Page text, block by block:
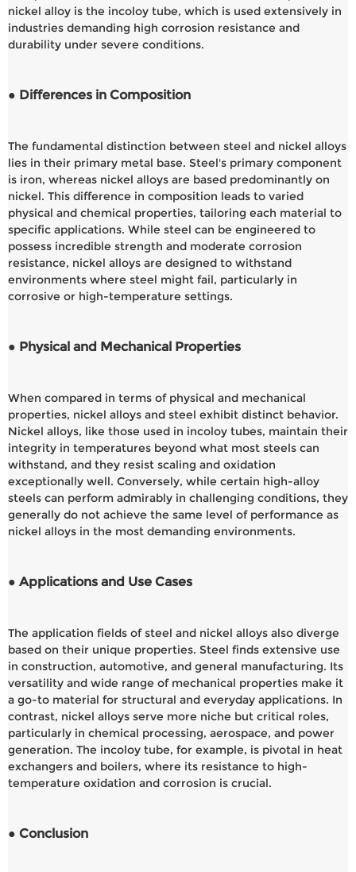
nickel alloy is the incoloy tube, which is used extensively in
industries demanding high corrosion resistance and
durability under severe conditions.
● Differences in Composition
The fundamental distinction between steel and nickel alloys
lies in their primary metal base. Steel's primary component
is iron, whereas nickel alloys are based predominantly on
nickel. This difference in composition leads to varied
physical and chemical properties, tailoring each material to
specific applications. While steel can be engineered to
possess incredible strength and moderate corrosion
resistance, nickel alloys are designed to withstand
environments where steel might fail, particularly in
corrosive or high-temperature settings.
● Physical and Mechanical Properties
When compared in terms of physical and mechanical
properties, nickel alloys and steel exhibit distinct behavior.
Nickel alloys, like those used in incoloy tubes, maintain their
integrity in temperatures beyond what most steels can
withstand, and they resist scaling and oxidation
exceptionally well. Conversely, while certain high-alloy
steels can perform admirably in challenging conditions, they
generally do not achieve the same level of performance as
nickel alloys in the most demanding environments.
● Applications and Use Cases
The application fields of steel and nickel alloys also diverge
based on their unique properties. Steel finds extensive use
in construction, automotive, and general manufacturing. Its
versatility and wide range of mechanical properties make it
a go-to material for structural and everyday applications. In
contrast, nickel alloys serve more niche but critical roles,
particularly in chemical processing, aerospace, and power
generation. The incoloy tube, for example, is pivotal in heat
exchangers and boilers, where its resistance to high-
temperature oxidation and corrosion is crucial.
● Conclusion